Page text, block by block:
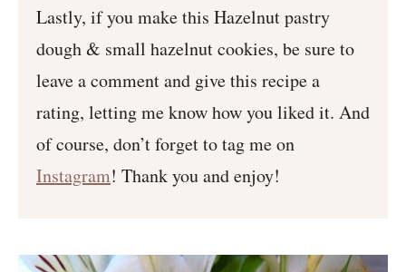
Lastly, if you make this Hazelnut pastry
dough & small hazelnut cookies, be sure to
leave a comment and give this recipe a
rating, letting me know how you liked it. And
of course, don’t forget to tag me on
Instagram! Thank you and enjoy!